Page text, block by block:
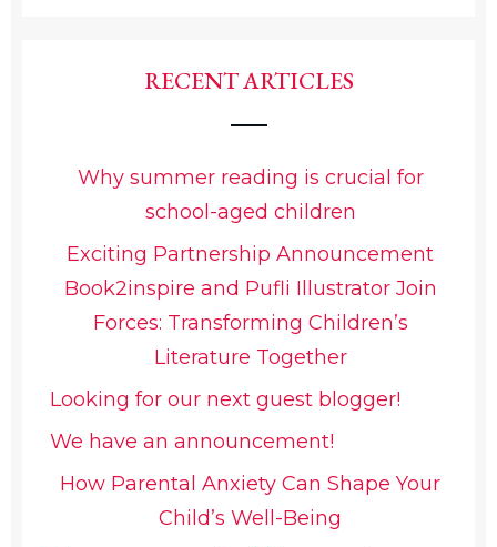
RECENT ARTICLES
Why summer reading is crucial for
school-aged children
Exciting Partnership Announcement
Book2inspire and Pufli Illustrator Join
Forces: Transforming Children’s
Literature Together
Looking for our next guest blogger!
We have an announcement!
How Parental Anxiety Can Shape Your
Child’s Well-Being